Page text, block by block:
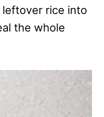
rice into
the whole